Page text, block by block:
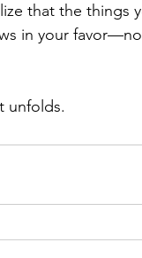
that the things
in your
unfolds.